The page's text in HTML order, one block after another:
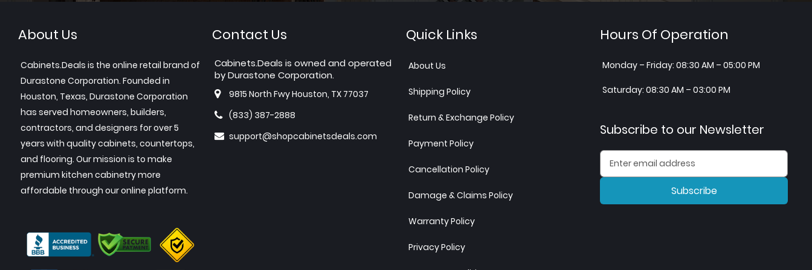
About Us
Cabinets.Deals is the online retail brand of
Durastone Corporation. Founded in
Houston, Texas, Durastone Corporation
has served homeowners, builders,
contractors, and designers for over 5
years with quality cabinets, countertops,
and flooring. Our mission is to make
premium kitchen cabinetry more
affordable through our online platform.
Contact Us
Cabinets.Deals is owned and operated
by Durastone Corporation.
9815 North Fwy Houston, TX 77037
(833) 387-2888
support@shopcabinetsdeals.com
Quick Links
About Us
Shipping Policy
Return & Exchange Policy
Payment Policy
Cancellation Policy
Damage & Claims Policy
Warranty Policy
Privacy Policy
Hours Of Operation
Monday – Friday: 08:30 AM – 05:00 PM
Saturday: 08:30 AM – 03:00 PM
Subscribe to our Newsletter
Subscribe